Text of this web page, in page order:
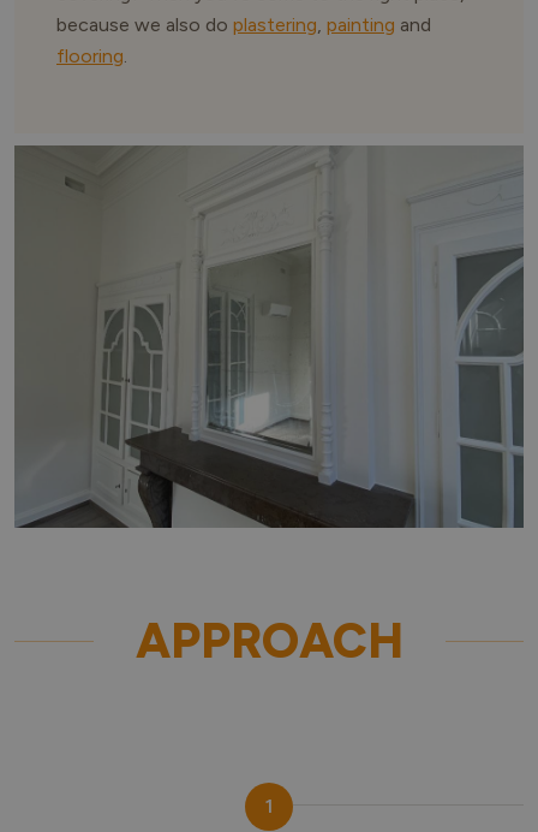
because we also do plastering, painting and
flooring.
APPROACH
1